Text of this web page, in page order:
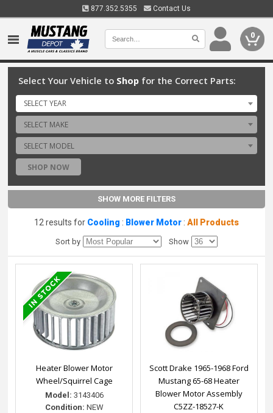
877.352.5355 Contact Us
0
Select Your Vehicle to Shop for the Correct Parts:
SELECT YEAR
SELECT MAKE
SELECT MODEL
SHOP NOW
SHOW MORE FILTERS
12 results for Cooling : Blower Motor: All Products
Sort by Show
Heater Blower Motor
Wheel/Squirrel Cage
Model: 3143406
Condition: NEW
Scott Drake 1965-1968 Ford
Mustang 65-68 Heater
Blower Motor Assembly
C5ZZ-18527-K